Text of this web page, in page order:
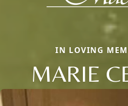
IN LOVING
MARIE